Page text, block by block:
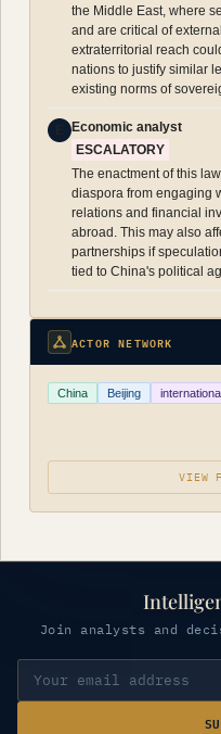
the Middle East, where
and are critical of
extraterritorial reach
nations to justify similar
existing norms of
Economic analyst
ESCALATORY
The enactment of this
diaspora from engaging
relations and financial
abroad. This may also
partnerships if
tied to China's political
ACTOR NETWORK
China Beijing
VIEW
Join analysts and